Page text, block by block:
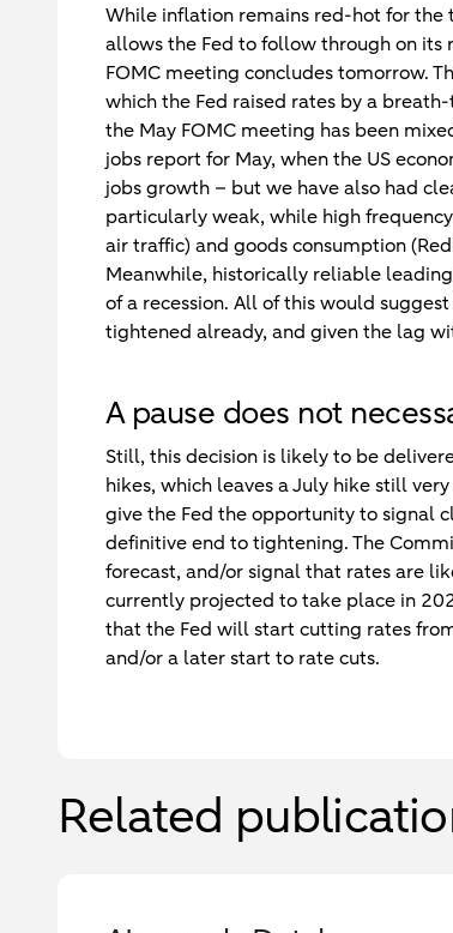
While inflation remains red-hot for the
allows the Fed to follow through on
FOMC meeting concludes tomorrow.
which the Fed raised rates by a
the May FOMC meeting has been
jobs report for May, when the US
jobs growth – but we have also had
particularly weak, while high
air traffic) and goods consumption
Meanwhile, historically reliable
of a recession. All of this would
tightened already, and given the lag
A pause does not
Still, this decision is likely to be
hikes, which leaves a July hike still
give the Fed the opportunity to signal
definitive end to tightening. The
forecast, and/or signal that rates are
currently projected to take place in
that the Fed will start cutting rates
and/or a later start to rate cuts.
Related